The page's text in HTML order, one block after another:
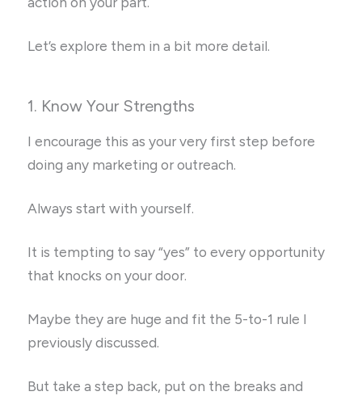
Let’s explore them in a bit more detail.
1. Know Your Strengths
I encourage this as your very first step before
doing any marketing or outreach.
Always start with yourself.
It is tempting to say “yes” to every opportunity
that knocks on your door.
Maybe they are huge and fit the 5-to-1 rule I
previously discussed.
But take a step back, put on the breaks and